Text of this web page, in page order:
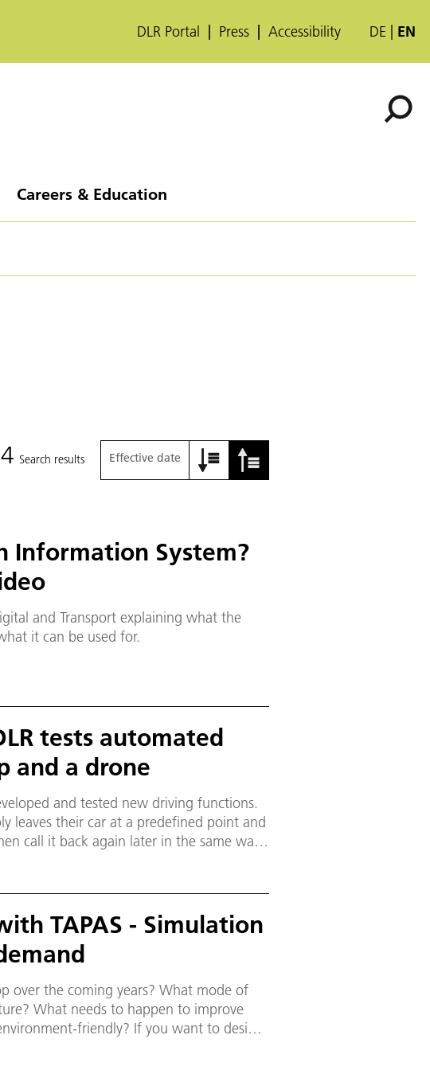
DLR Portal Press Accessibility DE EN
Careers & Education
4 Search results Effective date
Information System?
and Transport explaining what the
it can be used for.
tests automated
and a drone
and tested new driving functions.
leaves their car at a predefined point and
call it back again later in the same way.
TAPAS - Simulation
over the coming years? What mode of
What needs to happen to improve
friendly? If you want to design